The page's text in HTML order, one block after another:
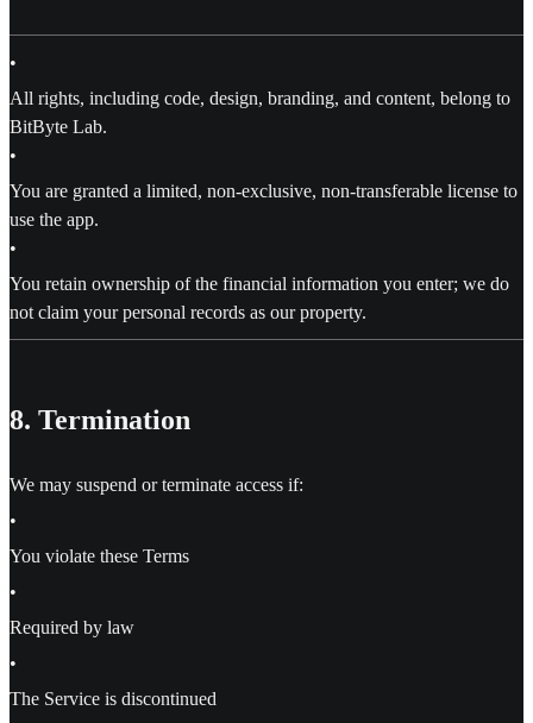
•
All rights, including code, design, branding, and content, belong to
BitByte Lab.
•
You are granted a limited, non-exclusive, non-transferable license to
use the app.
•
You retain ownership of the financial information you enter; we do
not claim your personal records as our property.
8. Termination
We may suspend or terminate access if:
•
You violate these Terms
•
Required by law
•
The Service is discontinued